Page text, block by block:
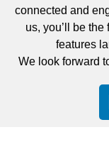
connected and
us, you’ll be
features
We look forward